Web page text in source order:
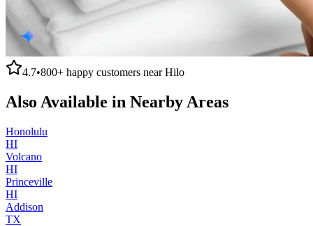
4.7•800+ happy customers nearHilo
Also Available in Nearby Areas
Honolulu
HI
Volcano
HI
Princeville
HI
Addison
TX